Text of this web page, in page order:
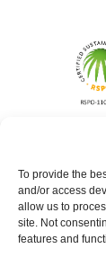
To provide the
and/or access
allow us to
site. Not
features and